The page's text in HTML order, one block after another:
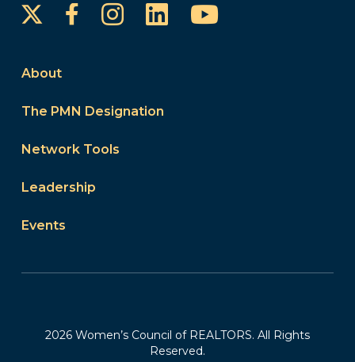
FacebookInstagram
LinkedInYouTube
About
The PMN Designation
Network Tools
Leadership
Events
2026 Women’s Council of REALTORS. All Rights
Reserved.